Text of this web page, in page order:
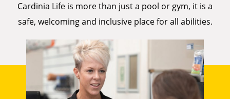
Cardinia Life is more than just a pool or gym, it is a
safe, welcoming and inclusive place for all abilities.